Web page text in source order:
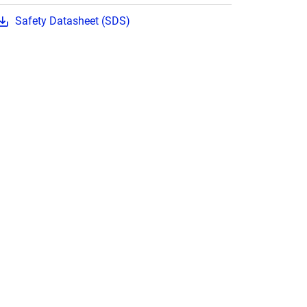
Safety Datasheet (SDS)